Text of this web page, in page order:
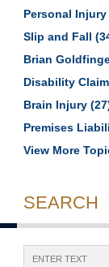
Personal
Slip and Fall
Brian
Disability Claim
Brain Injury
Premises
View More
SEARCH